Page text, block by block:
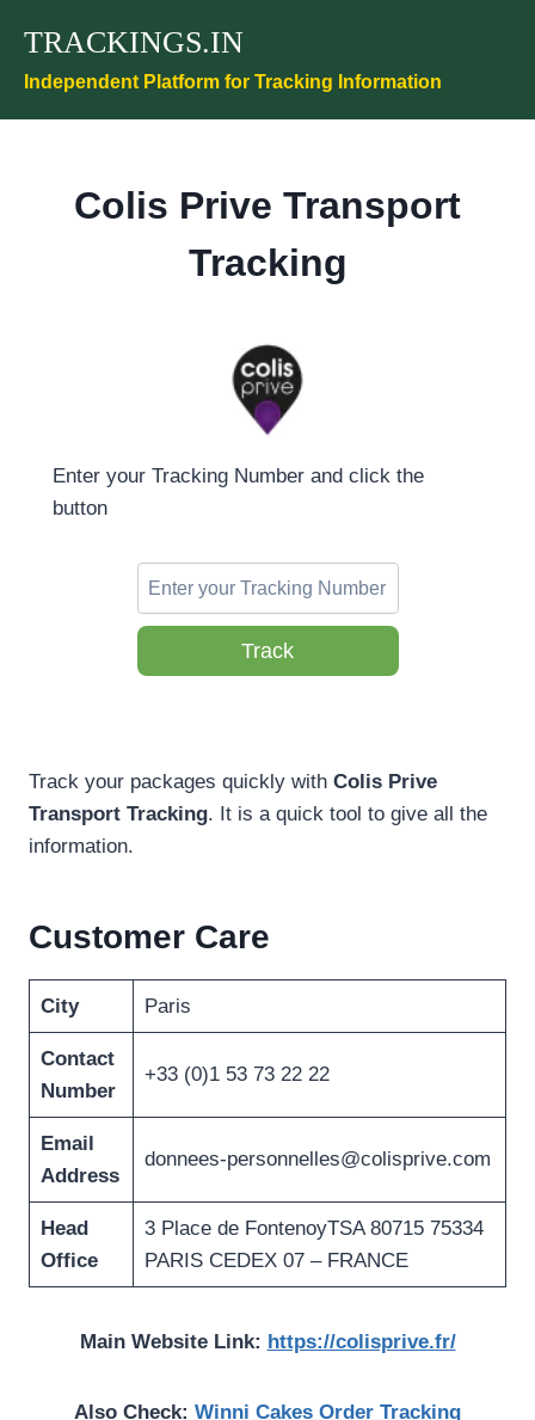
content
TRACKINGS.IN
Independent Platform for Tracking Information
Colis Prive Transport
Tracking
Enter your Tracking Number and click the
button
Track
Track your packages quickly with Colis Prive
Transport Tracking. It is a quick tool to give all the
information.
Customer Care
City Paris
Contact
Number
+33 (0)1 53 73 22 22
Email
Address
donnees-personnelles@colisprive.com
Head
Office
3 Place de FontenoyTSA 80715 75334
PARIS CEDEX 07 – FRANCE
Main Website Link: https://colisprive.fr/
Also Check: Winni Cakes Order Tracking